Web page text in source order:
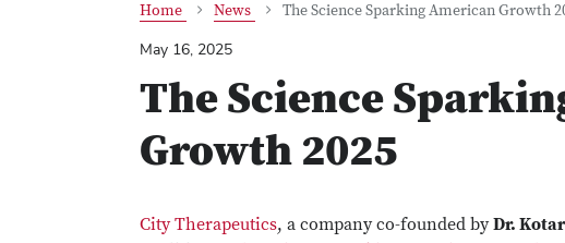
Home News
The Science Sparking American Growth
May 16, 2025
The Science
Growth 2025
City Therapeutics, a company co-founded byDr.